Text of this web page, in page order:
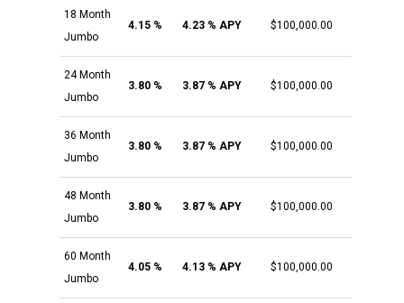
18 Month
Jumbo
4.15 % 4.23 % APY $100,000.00
24 Month
Jumbo
3.80 % 3.87 % APY $100,000.00
36 Month
Jumbo
3.80 % 3.87 % APY $100,000.00
48 Month
Jumbo
3.80 % 3.87 % APY $100,000.00
60 Month
Jumbo
4.05 % 4.13 % APY $100,000.00